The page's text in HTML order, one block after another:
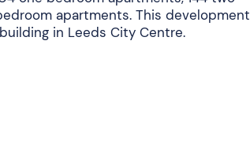
apartments. This development
in Leeds City Centre.